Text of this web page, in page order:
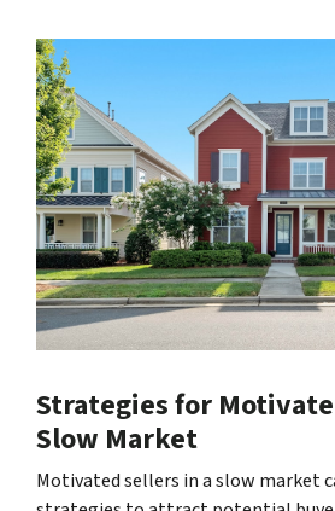
Strategies for
Slow Market
Motivated sellers in a slow market